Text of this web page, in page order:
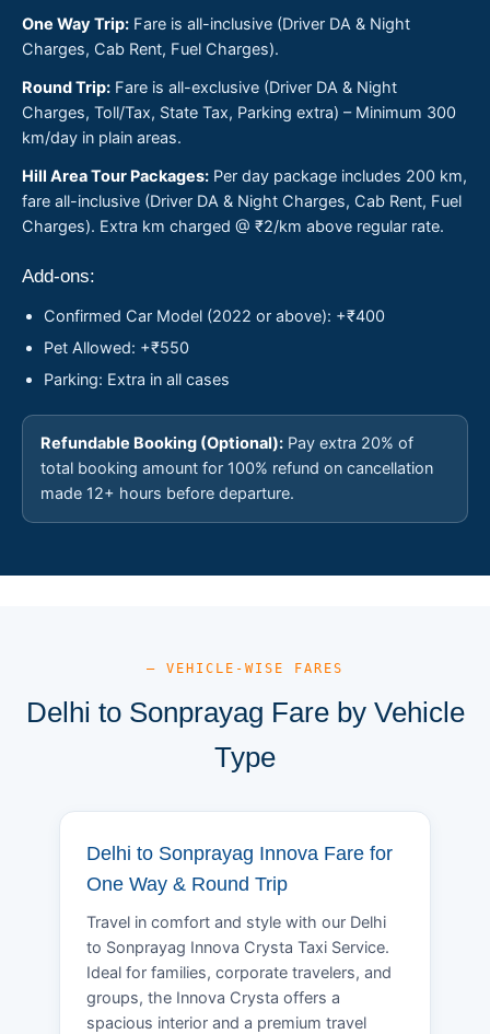
One Way Trip: Fare is all-inclusive (Driver DA & Night
Charges, Cab Rent, Fuel Charges).
Round Trip: Fare is all-exclusive (Driver DA & Night
Charges, Toll/Tax, State Tax, Parking extra) – Minimum 300
km/day in plain areas.
Hill Area Tour Packages: Per day package includes 200 km,
fare all-inclusive (Driver DA & Night Charges, Cab Rent, Fuel
Charges). Extra km charged @ ₹2/km above regular rate.
Add-ons:
Confirmed Car Model (2022 or above): +₹400
Pet Allowed: +₹550
Parking: Extra in all cases
Refundable Booking (Optional): Pay extra 20% of
total booking amount for 100% refund on cancellation
made 12+ hours before departure.
— VEHICLE-WISE FARES
Delhi to Sonprayag Fare by Vehicle
Type
Delhi to Sonprayag Innova Fare for
One Way & Round Trip
Travel in comfort and style with our Delhi
to Sonprayag Innova Crysta Taxi Service.
Ideal for families, corporate travelers, and
groups, the Innova Crysta offers a
spacious interior and a premium travel